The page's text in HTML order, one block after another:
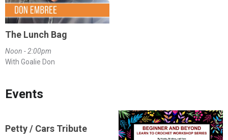
The Lunch Bag
Noon - 2:00pm
With Goalie Don
Events
Petty / Cars Tribute